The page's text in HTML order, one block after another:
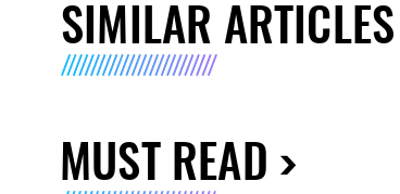
SIMILAR ARTICLES
MUST READ